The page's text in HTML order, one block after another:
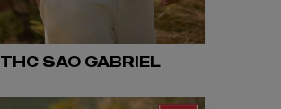
THC SAO GABRIEL